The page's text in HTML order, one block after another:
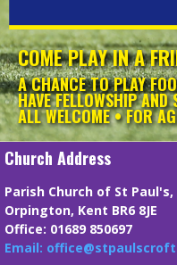
COME PLAY IN A
A CHANCE TO PLAY
HAVE FELLOWSHIP AND
ALL WELCOME • FOR
Church Address
Parish Church of St
Orpington, Kent BR6 8JE
Office: 01689 850697
Email: